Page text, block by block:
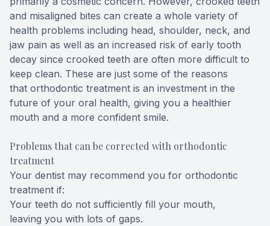
and misaligned bites can create a whole variety of
health problems including head, shoulder, neck, and
jaw pain as well as an increased risk of early tooth
decay since crooked teeth are often more difficult to
keep clean. These are just some of the reasons
that orthodontic treatment is an investment in the
future of your oral health, giving you a healthier
mouth and a more confident smile.
Problems that can be corrected with orthodontic
treatment
Your dentist may recommend you for orthodontic
treatment if:
Your teeth do not sufficiently fill your mouth,
leaving you with lots of gaps.